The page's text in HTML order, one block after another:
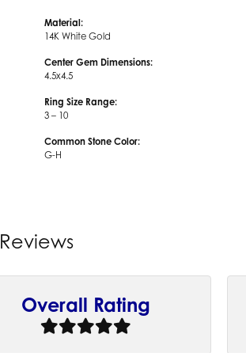
Material:
14K White Gold
Center Gem Dimensions:
4.5x4.5
Ring Size Range:
3 – 10
Common Stone Color:
G-H
Reviews
Overall Rating